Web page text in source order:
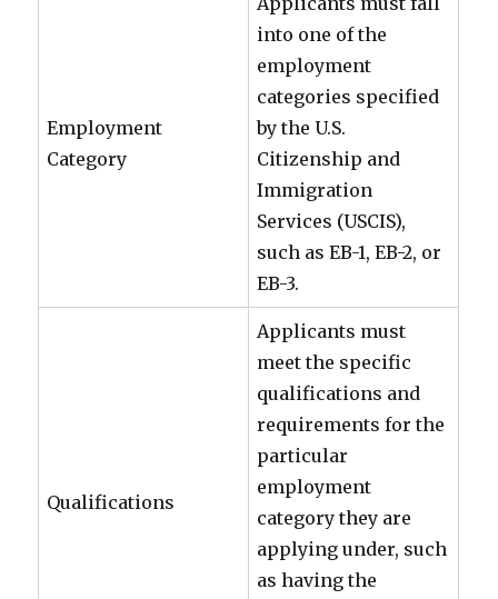
Employment
Category
into one of the
employment
categories specified
by the U.S.
Citizenship and
Immigration
Services (USCIS),
such as EB-1, EB-2, or
EB-3.
Qualifications
Applicants must
meet the specific
qualifications and
requirements for the
particular
employment
category they are
applying under, such
as having the